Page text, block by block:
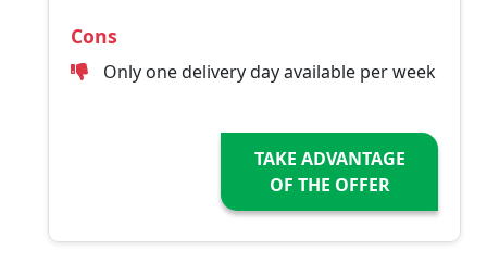
Cons
Only one delivery day available per week
TAKE ADVANTAGE
OF THE OFFER